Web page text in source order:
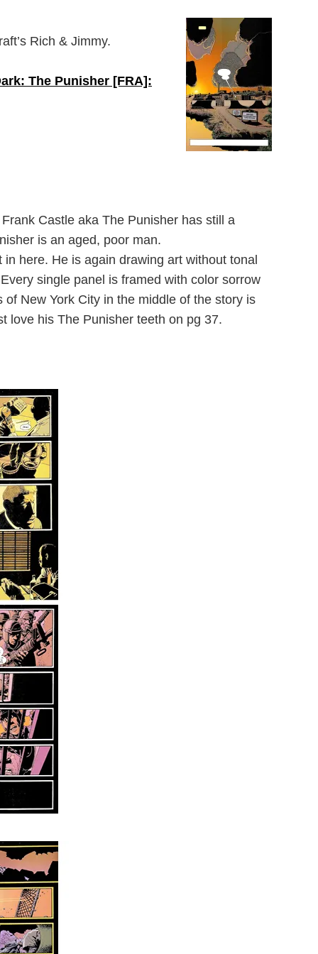
Rich & Jimmy.
The Punisher [FRA]:
Castle aka The Punisher has still a
is an aged, poor man.
here. He is again drawing art without tonal
single panel is framed with color sorrow
New York City in the middle of the story is
love his The Punisher teeth on pg 37.